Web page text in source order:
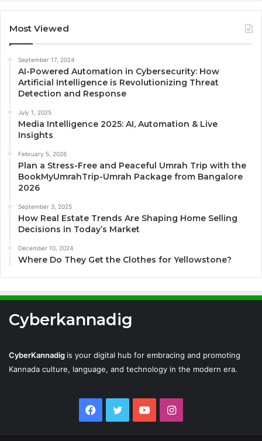
Most Viewed
September 17, 2024
AI-Powered Automation in Cybersecurity: How
Artificial Intelligence is Revolutionizing Threat
Detection and Response
July 1, 2025
Media Intelligence 2025: AI, Automation & Live
Insights
February 5, 2026
Plan a Stress-Free and Peaceful Umrah Trip with the
BookMyUmrahTrip-Umrah Package from Bangalore
2026
September 3, 2025
How Real Estate Trends Are Shaping Home Selling
Decisions in Today’s Market
December 10, 2024
Where Do They Get the Clothes for Yellowstone?
Cyberkannadig
CyberKannadig is your digital hub for embracing and promoting
Kannada culture, language, and technology in the modern era.
Facebook
TwitterYouTubeInstagram